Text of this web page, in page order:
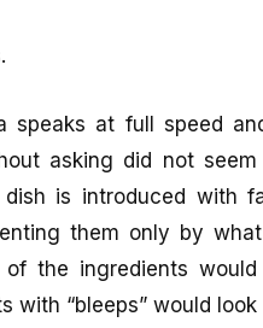
speaks at full speed
asking did not
dish is introduced with
them only by
of the ingredients
with “bleeps” would